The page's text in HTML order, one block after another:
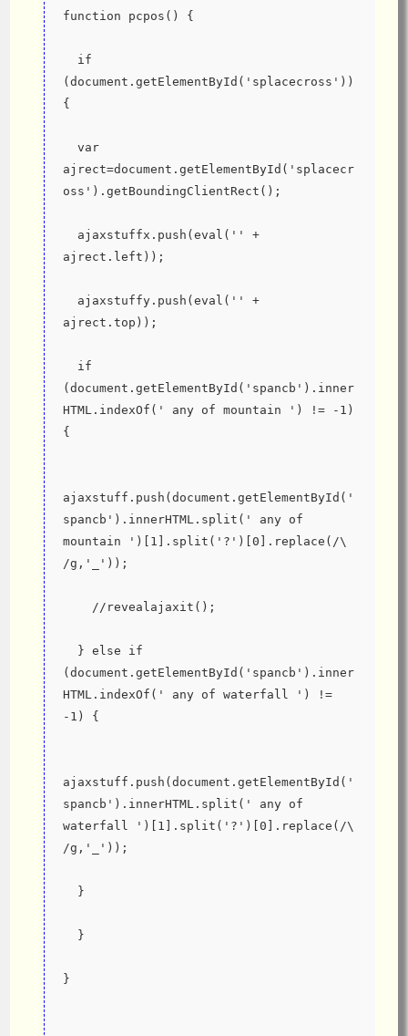
function pcpos() {
(document.getElementById('splacecross'))
{
ajrect=document.getElementById('splacecr
oss').getBoundingClientRect();
ajrect.left));
ajrect.top));
(document.getElementById('spancb').inner
HTML.indexOf(' any of mountain ') != -1)
{
ajaxstuff.push(document.getElementById('
spancb').innerHTML.split(' any of
mountain ')[1].split('?')[0].replace(/\
/g,'_'));
    //revealajaxit();
(document.getElementById('spancb').inner
HTML.indexOf(' any of waterfall ') !=
-1) {
ajaxstuff.push(document.getElementById('
spancb').innerHTML.split(' any of
waterfall ')[1].split('?')[0].replace(/\
/g,'_'));
  }
  }
}